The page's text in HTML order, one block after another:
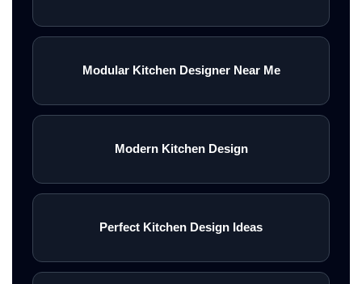
Modular Kitchen Designer Near Me
Modern Kitchen Design
Perfect Kitchen Design Ideas